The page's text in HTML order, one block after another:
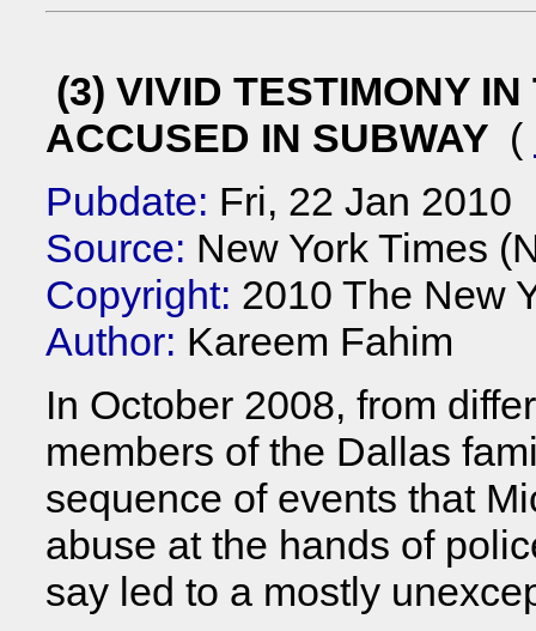
(3) VIVID TESTIMONY
ACCUSED IN SUBWAY (
Pubdate: Fri, 22 Jan 2010
Source: New York Times
Copyright: 2010 The New
Author: Kareem Fahim
In October 2008, from
members of the Dallas
sequence of events that
abuse at the hands of
say led to a mostly